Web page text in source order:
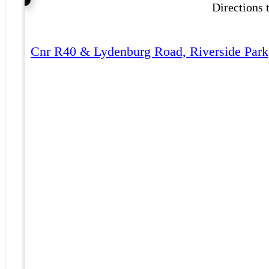
Directions
Cnr R40 & Lydenburg Road, Riverside